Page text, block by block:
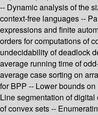
-- Dynamic analysis of the
context-free languages --
expressions and finite
orders for computations of
undecidability of deadlock
average running time of
average case sorting on
for BPP -- Lower bounds
Line segmentation of
of convex sets --